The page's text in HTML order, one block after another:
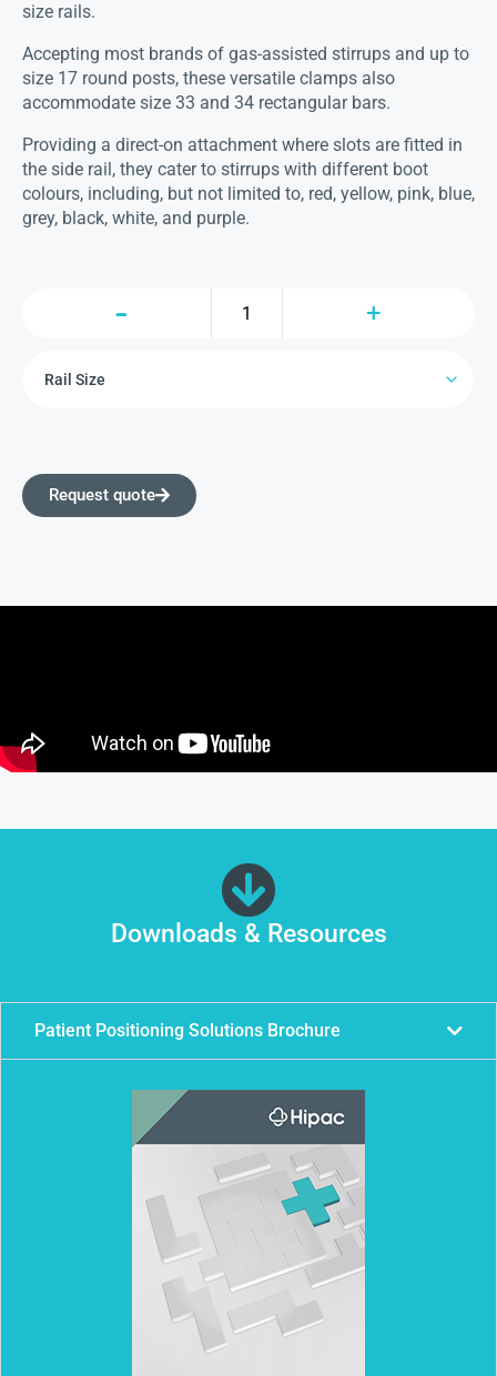
size rails.
Accepting most brands of gas-assisted stirrups and up to
size 17 round posts, these versatile clamps also
accommodate size 33 and 34 rectangular bars.
Providing a direct-on attachment where slots are fitted in
the side rail, they cater to stirrups with different boot
colours, including, but not limited to, red, yellow, pink, blue,
grey, black, white, and purple.
Request quote
Downloads & Resources
Patient Positioning Solutions Brochure